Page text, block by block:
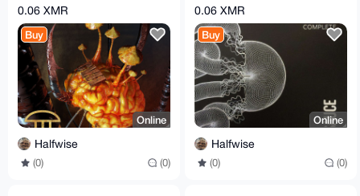
Vegetarians II [2015]
(CD - FLAC)
0.06 XMR
Buy
Online
Halfwise
(0) (0)
Collection [2024]
(Vinyl - FLAC)
0.06 XMR
Buy
Online
Halfwise
(0) (0)